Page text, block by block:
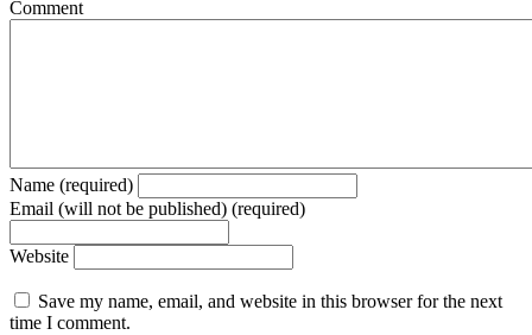
Comment
Name (required)
Email (will not be published) (required)
Website
Save my name, email, and website in this browser for the next
time I comment.